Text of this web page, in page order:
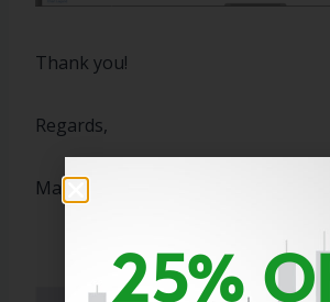
Thank you!
Regards,
Marty
25%